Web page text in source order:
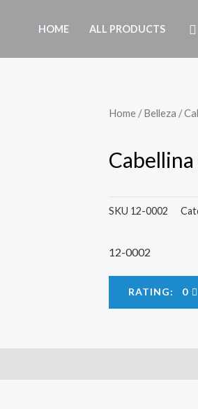
HOME ALL PRODUCTS
Home /Belleza /
SKU 12-0002
12-0002
RATING: 0